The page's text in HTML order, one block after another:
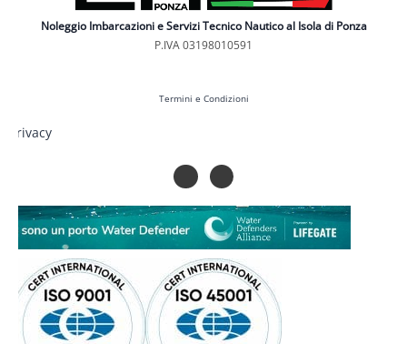
Noleggio Imbarcazioni e Servizi Tecnico Nautico al Isola di Ponza
P.IVA 03198010591
Termini e Condizioni
Privacy